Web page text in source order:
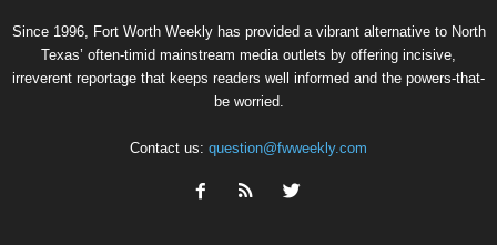
Since 1996, Fort Worth Weekly has provided a vibrant alternative to North
Texas’ often-timid mainstream media outlets by offering incisive,
irreverent reportage that keeps readers well informed and the powers-that-
be worried.
Contact us: question@fwweekly.com